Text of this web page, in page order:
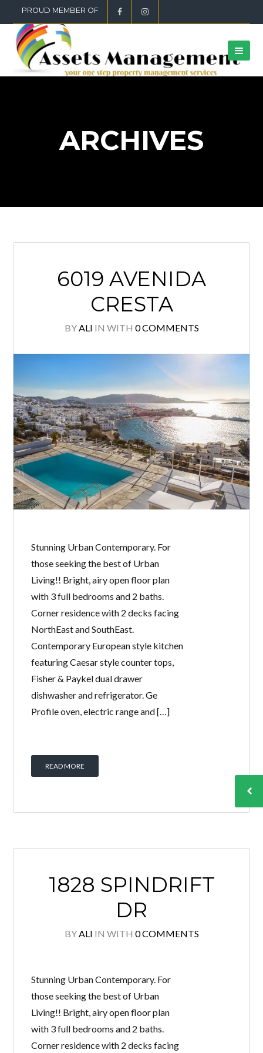
PROUD MEMBER OF
ARCHIVES
6019 AVENIDA
CRESTA
BYALI IN WITH 0 COMMENTS
Stunning Urban Contemporary. For
those seeking the best of Urban
Living!! Bright, airy open floor plan
with 3 full bedrooms and 2 baths.
Corner residence with 2 decks facing
NorthEast and SouthEast.
Contemporary European style kitchen
featuring Caesar style counter tops,
Fisher & Paykel dual drawer
dishwasher and refrigerator. Ge
Profile oven, electric range and […]
READ MORE
1828 SPINDRIFT
DR
BYALI IN WITH 0 COMMENTS
Stunning Urban Contemporary. For
those seeking the best of Urban
Living!! Bright, airy open floor plan
with 3 full bedrooms and 2 baths.
Corner residence with 2 decks facing